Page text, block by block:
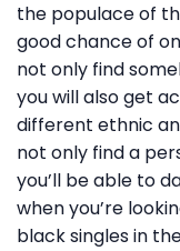
the populace of
good chance of
not only find
you will also get
different ethnic
not only find a
you’ll be able to
when you’re
black singles in